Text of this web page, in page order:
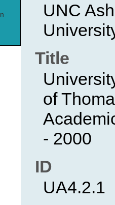
UNC
Title
of
- 2000
ID
UA4.2.1